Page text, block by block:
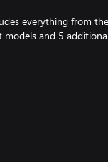
everything from
and 5